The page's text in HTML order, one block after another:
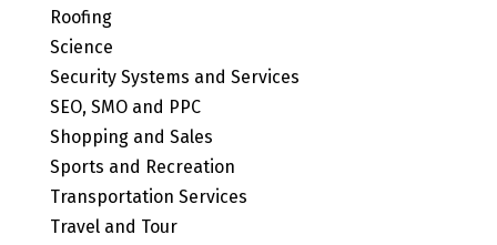
Roofing
Science
Security Systems and Services
SEO, SMO and PPC
Shopping and Sales
Sports and Recreation
Transportation Services
Travel and Tour